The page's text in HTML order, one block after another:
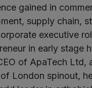
gained in
supply chain,
executive
in early stage
of ApaTech Ltd,
London spinout,